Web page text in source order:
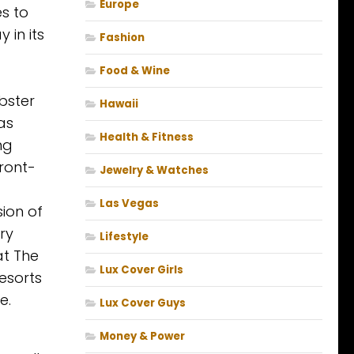
to
in its
of
The
Europe
Fashion
Food & Wine
Hawaii
Health & Fitness
Jewelry & Watches
Las Vegas
Lifestyle
Lux Cover Girls
Lux Cover Guys
Money & Power